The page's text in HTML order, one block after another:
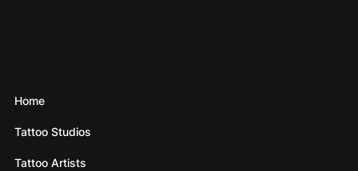
Home
Tattoo Studios
Tattoo Artists